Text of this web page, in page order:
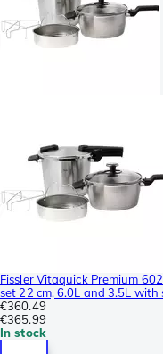
Fissler Vitaquick Premium
set 22 cm, 6.0L and 3.5L
€360.49
€365.99
In stock